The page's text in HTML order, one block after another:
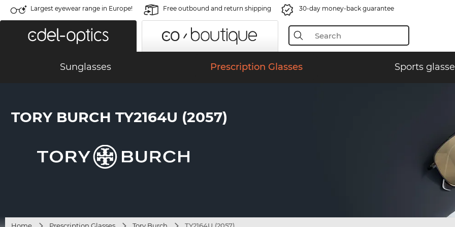
Largest eyewear range in Europe! Free outbound and return shipping 30-day money-back guarantee
Sunglasses Prescription Glasses Sports
TORY BURCH TY2164U (2057)